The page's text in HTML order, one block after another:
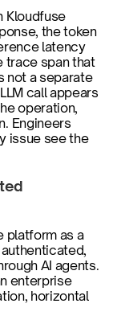
Kloudfuse
the token
latency
trace span that
not a separate
call appears
operation,
Engineers
issue see the
platform as a
AI agents.
enterprise
horizontal